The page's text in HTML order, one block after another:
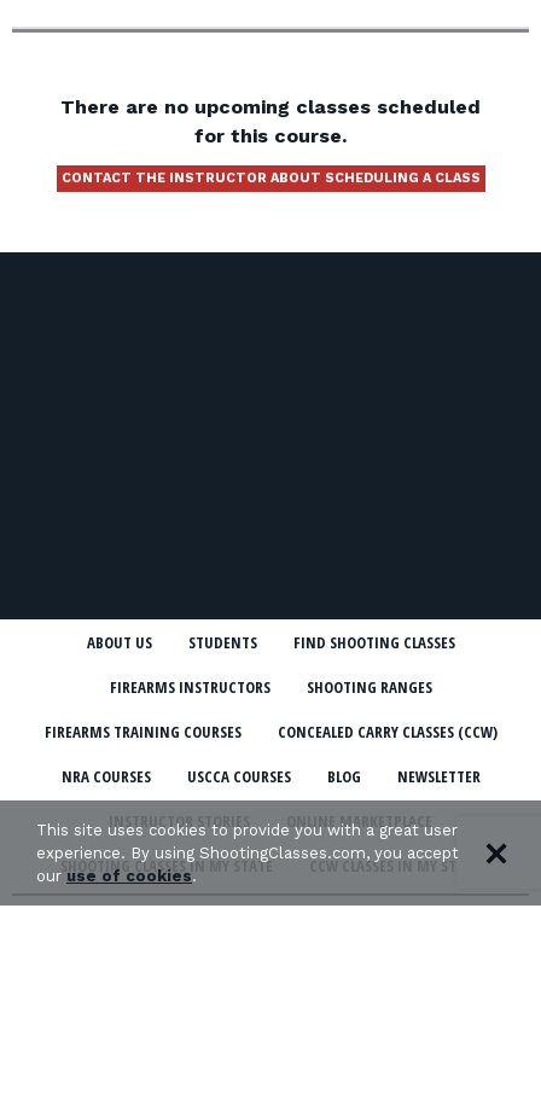
There are no upcoming classes scheduled
for this course.
CONTACT THE INSTRUCTOR ABOUT SCHEDULING A CLASS
ABOUT US STUDENTS FIND SHOOTING CLASSES
FIREARMS INSTRUCTORS SHOOTING RANGES
FIREARMS TRAINING COURSES CONCEALED CARRY CLASSES (CCW)
NRA COURSES USCCA COURSES BLOG NEWSLETTER
INSTRUCTOR STORIES ONLINE MARKETPLACE
SHOOTING CLASSES IN MY STATE CCW CLASSES IN MY STATE
This site uses cookies to provide you with a great user
experience. By using ShootingClasses.com, you accept
ouruse of cookies.